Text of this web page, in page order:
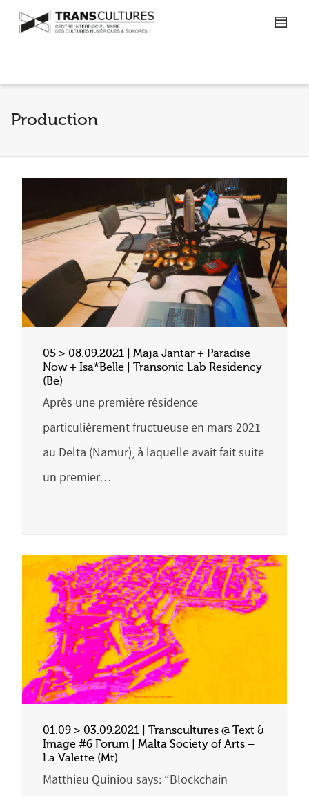
Production
05 > 08.09.2021 | Maja Jantar + Paradise
Now + Isa*Belle | Transonic Lab Residency
(Be)
Après une première résidence
particulièrement fructueuse en mars 2021
au Delta (Namur), à laquelle avait fait suite
un premier…
01.09 > 03.09.2021 | Transcultures @ Text &
Image #6 Forum | Malta Society of Arts –
La Valette (Mt)
Matthieu Quiniou says: “Blockchain